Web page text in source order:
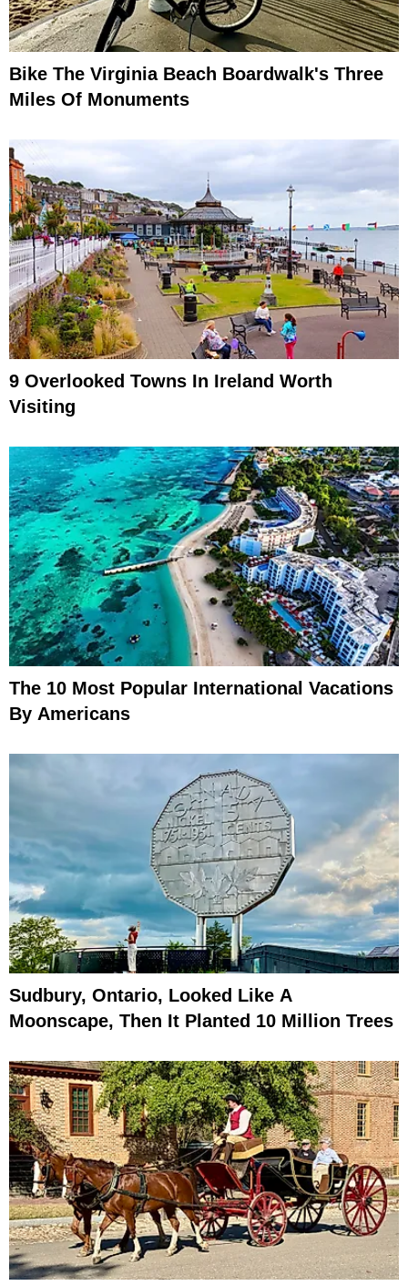
Bike The Virginia Beach Boardwalk's Three
Miles Of Monuments
9 Overlooked Towns In Ireland Worth
Visiting
The 10 Most Popular International Vacations
By Americans
Sudbury, Ontario, Looked Like A
Moonscape, Then It Planted 10 Million Trees